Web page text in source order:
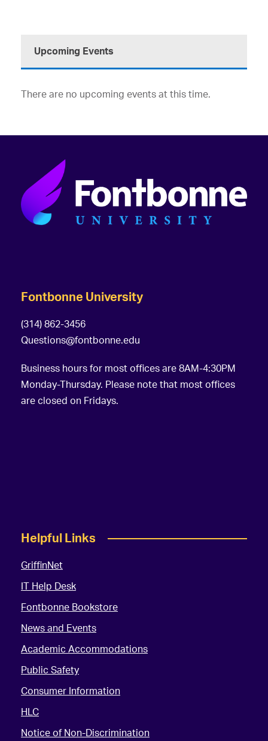
Upcoming Events
There are no upcoming events at this time.
Fontbonne University
(314) 862-3456
Questions@fontbonne.edu
Business hours for most offices are 8AM-4:30PM
Monday-Thursday. Please note that most offices
are closed on Fridays.
Helpful Links
GriffinNet
IT Help Desk
Fontbonne Bookstore
News and Events
Academic Accommodations
Public Safety
Consumer Information
HLC
Notice of Non-Discrimination